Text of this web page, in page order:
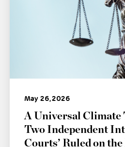
May 26, 2026
A Universal Climate
Two Independent
Courts’ Ruled on